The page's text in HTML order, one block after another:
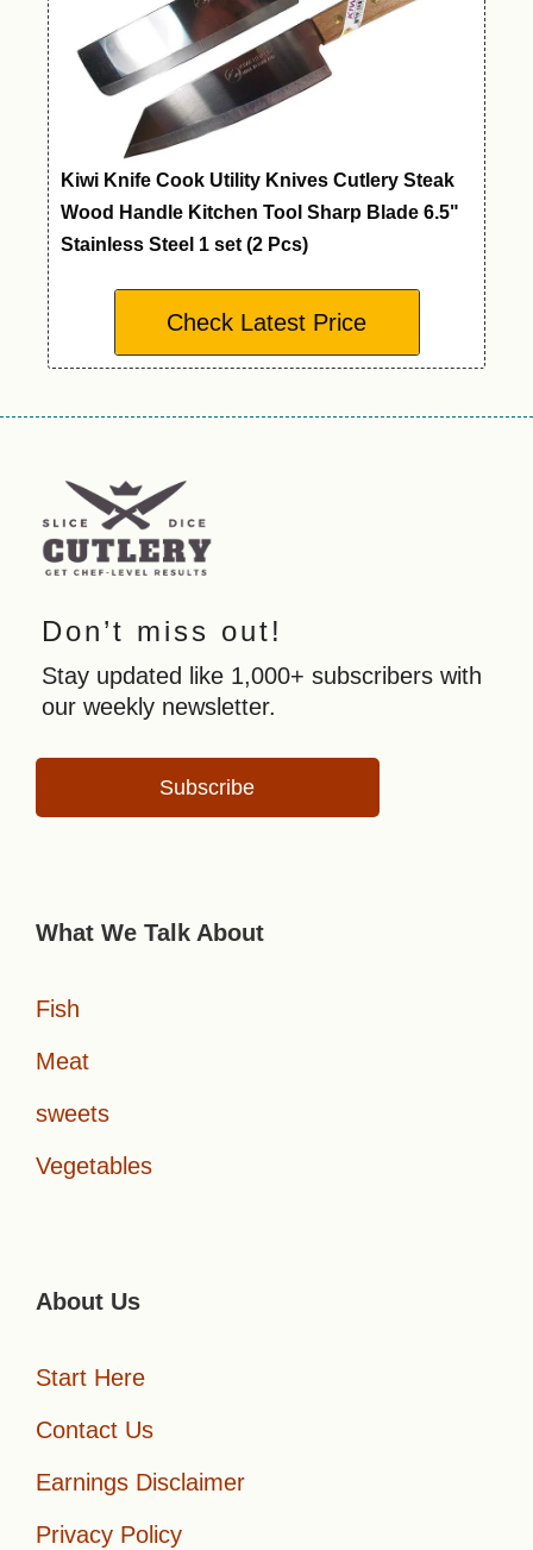
Kiwi Knife Cook Utility Knives Cutlery Steak
Wood Handle Kitchen Tool Sharp Blade 6.5"
Stainless Steel 1 set (2 Pcs)
Check Latest Price
Don’t miss out!
Stay updated like 1,000+ subscribers with
our weekly newsletter.
Subscribe
What We Talk About
Fish
Meat
sweets
Vegetables
About Us
Start Here
Contact Us
Earnings Disclaimer
Privacy Policy